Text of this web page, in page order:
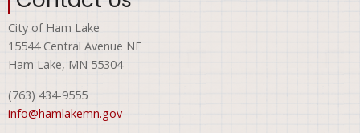
City of Ham Lake
15544 Central Avenue NE
Ham Lake, MN 55304
(763) 434-9555
info@hamlakemn.gov